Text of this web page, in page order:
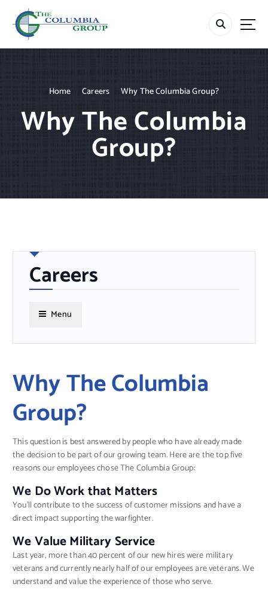
p
Home Careers Why The Columbia Group?
Why The Columbia
Group?
Careers
Menu
Why The Columbia
Group?
This question is best answered by people who have already made
the decision to be part of our growing team. Here are the top five
reasons our employees chose The Columbia Group:
We Do Work that Matters
You’ll contribute to the success of customer missions and have a
direct impact supporting the warfighter.
We Value Military Service
Last year, more than 40 percent of our new hires were military
veterans and currently nearly half of our employees are veterans. We
understand and value the experience of those who serve.